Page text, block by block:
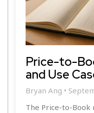
Price-to-
and Use
Bryan Ang
The Price-to-Book